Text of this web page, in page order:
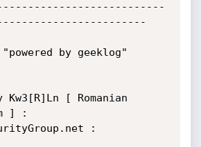
by geeklog"
Kw3[R]Ln [ Romanian
] :
: